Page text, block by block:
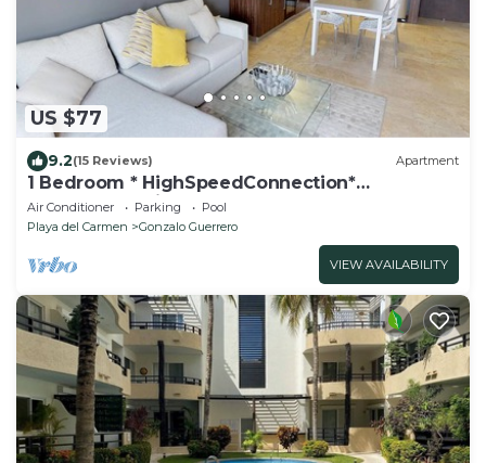
US $77
9.2(15 Reviews) Apartment
1 Bedroom * HighSpeedConnection*
Downtown quite & safe-5th ave steps away
Air Conditioner Parking
Pool
Playa del Carmen
Gonzalo Guerrero
VIEW AVAILABILITY